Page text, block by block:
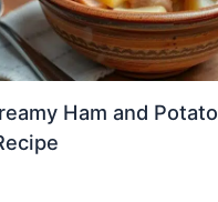
Ham and Potato